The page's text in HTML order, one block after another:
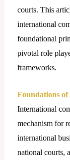
courts. This
international
foundational
pivotal role
frameworks.
Foundations
International
mechanism for
international
national courts,